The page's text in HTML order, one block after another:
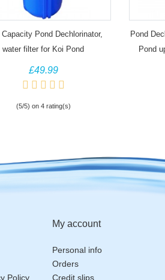
Capacity Pond Dechlorinator,
water filter for Koi Pond
£49.99
(5/5) on 4 rating(s)
Pond
Pond
Policy
My account
Personal info
Orders
Credit slips